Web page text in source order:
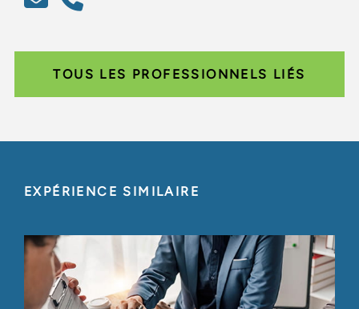
TOUS LES PROFESSIONNELS LIÉS
EXPÉRIENCE SIMILAIRE